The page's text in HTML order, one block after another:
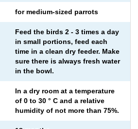
for medium-sized parrots
Feed the birds 2 - 3 times a day
in small portions, feed each
time in a clean dry feeder. Make
sure there is always fresh water
in the bowl.
In a dry room at a temperature
of 0 to 30 ° C and a relative
humidity of not more than 75%.